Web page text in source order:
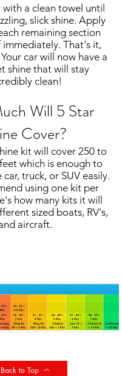
a clean towel until
slick shine. Apply
remaining section
That's it,
car will now have a
shine that will stay
clean!
Will 5 Star
Cover?
kit will cover 250 to
which is enough to
car, truck, or SUV easily.
using one kit per
how many kits it will
sized boats, RV's,
aircraft.
Back to Top